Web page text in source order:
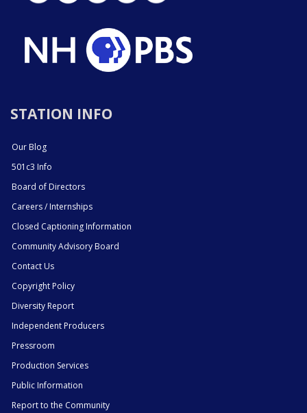
STATION INFO
Our Blog
501c3 Info
Board of Directors
Careers / Internships
Closed Captioning Information
Community Advisory Board
Contact Us
Copyright Policy
Diversity Report
Independent Producers
Pressroom
Production Services
Public Information
Report to the Community